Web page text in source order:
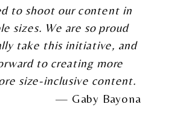
to shoot our content in
sizes. We are so proud
take this initiative, and
to creating more
size-inclusive content.
Gaby Bayona